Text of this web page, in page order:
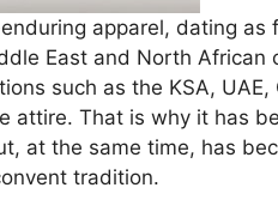
apparel, dating as
East and North African
such as the KSA,
attire. That is why it has
at the same time, has
tradition.